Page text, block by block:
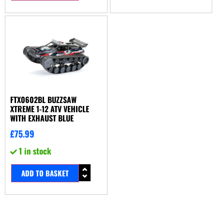
FTX0602BL BUZZSAW
XTREME 1-12 ATV VEHICLE
WITH EXHAUST BLUE
£75.99
1 in stock
ADD TO BASKET